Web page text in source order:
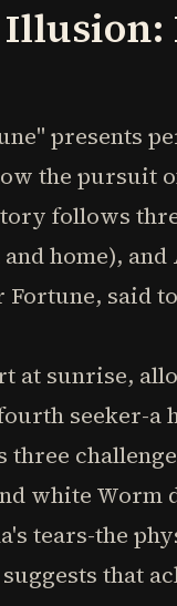
presents
the pursuit
follows
home),
said
at sunrise,
seeker-a
three
white Worm
tears-the
that